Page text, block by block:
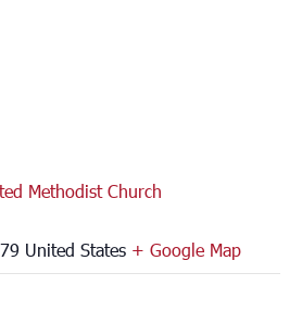
Methodist Church
United States + Google Map